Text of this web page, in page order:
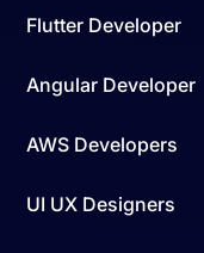
Flutter Developer
Angular Developer
AWS Developers
UI UX Designers